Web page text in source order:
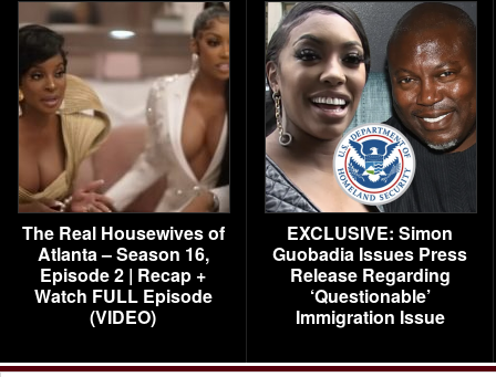
The Real Housewives of
Atlanta – Season 16,
Episode 2 | Recap +
Watch FULL Episode
(VIDEO)
EXCLUSIVE: Simon
Guobadia Issues Press
Release Regarding
‘Questionable’
Immigration Issue